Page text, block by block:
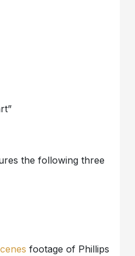
the following three
footage of Phillips